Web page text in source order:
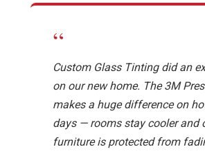
“
Custom Glass Tinting did an
on our new home. The 3M
makes a huge difference on
days — rooms stay cooler and
furniture is protected from